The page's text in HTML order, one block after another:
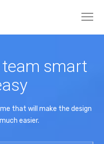
smart
that will make the design
easier.